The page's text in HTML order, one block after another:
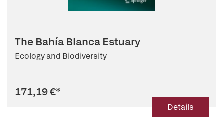
The Bahía Blanca Estuary
Ecology and Biodiversity
171,19 €*
Details